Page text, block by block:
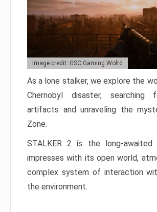
Image credit: GSC Gaming Wolrd
As a lone stalker, we explore the
Chernobyl disaster, searching
artifacts and unraveling the
Zone.
STALKER 2 is the long-
impresses with its open world,
complex system of interaction
the environment.